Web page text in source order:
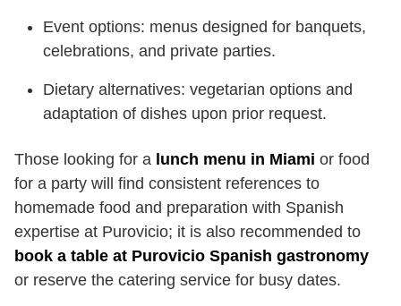
Event options: menus designed for banquets,
celebrations, and private parties.
Dietary alternatives: vegetarian options and
adaptation of dishes upon prior request.
Those looking for a lunch menu in Miami or food
for a party will find consistent references to
homemade food and preparation with Spanish
expertise at Purovicio; it is also recommended to
book a table at Purovicio Spanish gastronomy
or reserve the catering service for busy dates.